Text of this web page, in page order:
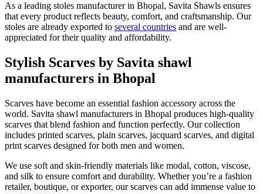
As a leading stoles manufacturer in Bhopal, Savita Shawls ensures
that every product reflects beauty, comfort, and craftsmanship. Our
stoles are already exported to several countries and are well-
appreciated for their quality and affordability.
Stylish Scarves by Savita shawl
manufacturers in Bhopal
Scarves have become an essential fashion accessory across the
world. Savita shawl manufacturers in Bhopal produces high-quality
scarves that blend fashion and function perfectly. Our collection
includes printed scarves, plain scarves, jacquard scarves, and digital
print scarves designed for both men and women.
We use soft and skin-friendly materials like modal, cotton, viscose,
and silk to ensure comfort and durability. Whether you’re a fashion
retailer, boutique, or exporter, our scarves can add immense value to